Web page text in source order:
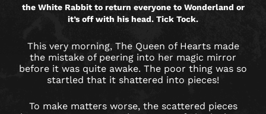
WONDERLAND
CITY
HUNT
GAME
the White Rabbit to return everyone to Wonderland or
it’s off with his head. Tick Tock.
This very morning, The Queen of Hearts made
the mistake of peering into her magic mirror
before it was quite awake. The poor thing was so
startled that it shattered into pieces!
To make matters worse, the scattered pieces